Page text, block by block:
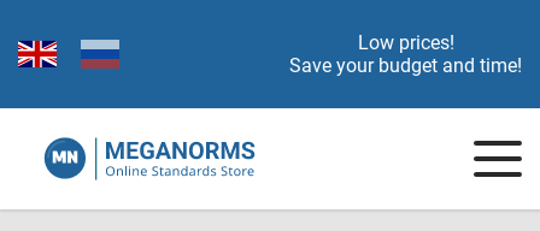
Low prices!
Save your budget and time!